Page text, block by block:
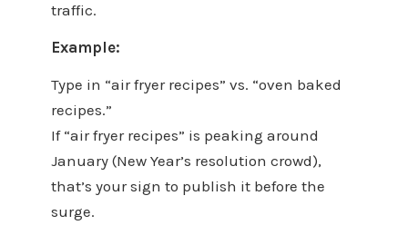
traffic.
Example:
Type in “air fryer recipes” vs. “oven baked
recipes.”
If “air fryer recipes” is peaking around
January (New Year’s resolution crowd),
that’s your sign to publish it before the
surge.